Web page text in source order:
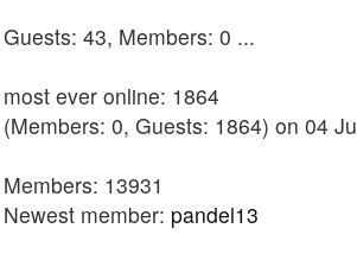
Guests: 43, Members: 0 ...
most ever online: 1864
(Members: 0, Guests: 1864) on 04
Members: 13931
Newest member: pandel13